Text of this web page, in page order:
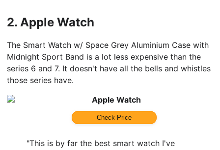
2.Apple Watch
The Smart Watch w/ Space Grey Aluminium Case with
Midnight Sport Band is a lot less expensive than the
series 6 and 7. It doesn't have all the bells and whistles
those series have.
Apple Watch
Check Price
"This is by far the best smart watch I've